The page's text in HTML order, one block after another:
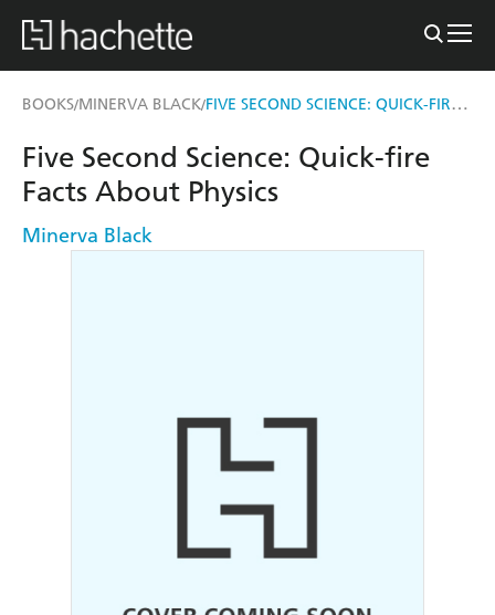
BOOKS/MINERVA BLACK/ FIVE SECOND SCIENCE: QUICK-FIRE FACTS ABOUT PHYSICS
Five Second Science: Quick-fire
Facts About Physics
Minerva Black